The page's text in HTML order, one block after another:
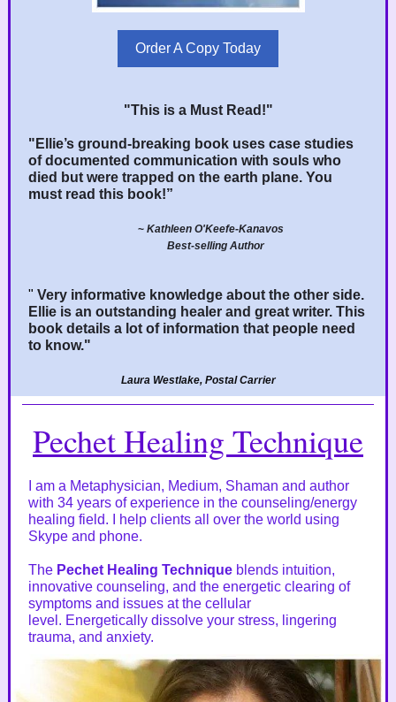
Order A Copy Today
"This is a Must Read!"
"Ellie’s ground-breaking book uses case studies
of documented communication with souls who
died but were trapped on the earth plane. You
must read this book!”
~ Kathleen O'Keefe-Kanavos
Best-selling Author
" Very informative knowledge about the other side.
Ellie is an outstanding healer and great writer. This
book details a lot of information that people need
to know."
Laura Westlake, Postal Carrier
Pechet Healing Technique
I am a Metaphysician, Medium, Shaman and author
with 34 years of experience in the counseling/energy
healing field. I help clients all over the world using
Skype and phone.
The Pechet Healing Technique blends intuition,
innovative counseling, and the energetic clearing of
symptoms and issues at the cellular
level. Energetically dissolve your stress, lingering
trauma, and anxiety.